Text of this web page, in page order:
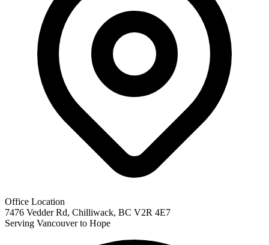
Office Location
7476 Vedder Rd, Chilliwack, BC V2R 4E7
Serving Vancouver to Hope